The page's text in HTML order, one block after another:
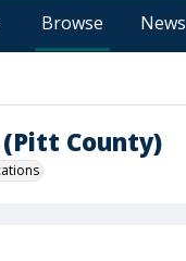
Browse News
(Pitt County)